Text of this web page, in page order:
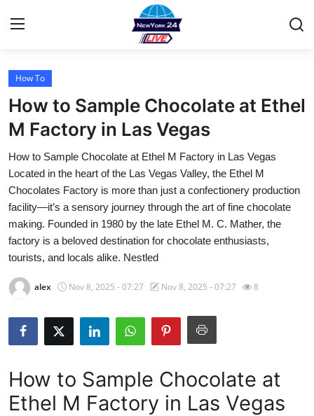
Home
Contact
Privacy Policy
About
News Network
Submit Press Release
Guest Posting
Advertise with US
How To
How To
How to Sample Chocolate at Ethel
M Factory in Las Vegas
How to Sample Chocolate at Ethel M Factory in Las Vegas
Located in the heart of the Las Vegas Valley, the Ethel M
Chocolates Factory is more than just a confectionery production
facility—it’s a sensory journey through the art of fine chocolate
making. Founded in 1980 by the late Ethel M. C. Mather, the
factory is a beloved destination for chocolate enthusiasts,
tourists, and locals alike. Nestled
alex Nov 8, 2025 - 07:27 Nov 8, 2025 - 07:27 8
How to Sample Chocolate at
Ethel M Factory in Las Vegas